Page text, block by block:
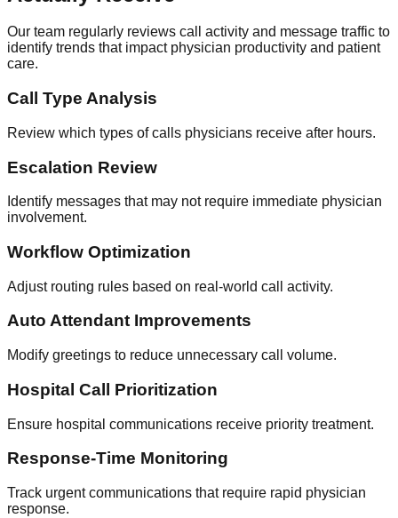
Our team regularly reviews call activity and message traffic to
identify trends that impact physician productivity and patient
care.
Call Type Analysis
Review which types of calls physicians receive after hours.
Escalation Review
Identify messages that may not require immediate physician
involvement.
Workflow Optimization
Adjust routing rules based on real-world call activity.
Auto Attendant Improvements
Modify greetings to reduce unnecessary call volume.
Hospital Call Prioritization
Ensure hospital communications receive priority treatment.
Response-Time Monitoring
Track urgent communications that require rapid physician
response.